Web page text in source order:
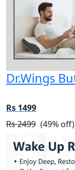
Dr.Wings
Rs 1499
Rs 2499 (49% off)